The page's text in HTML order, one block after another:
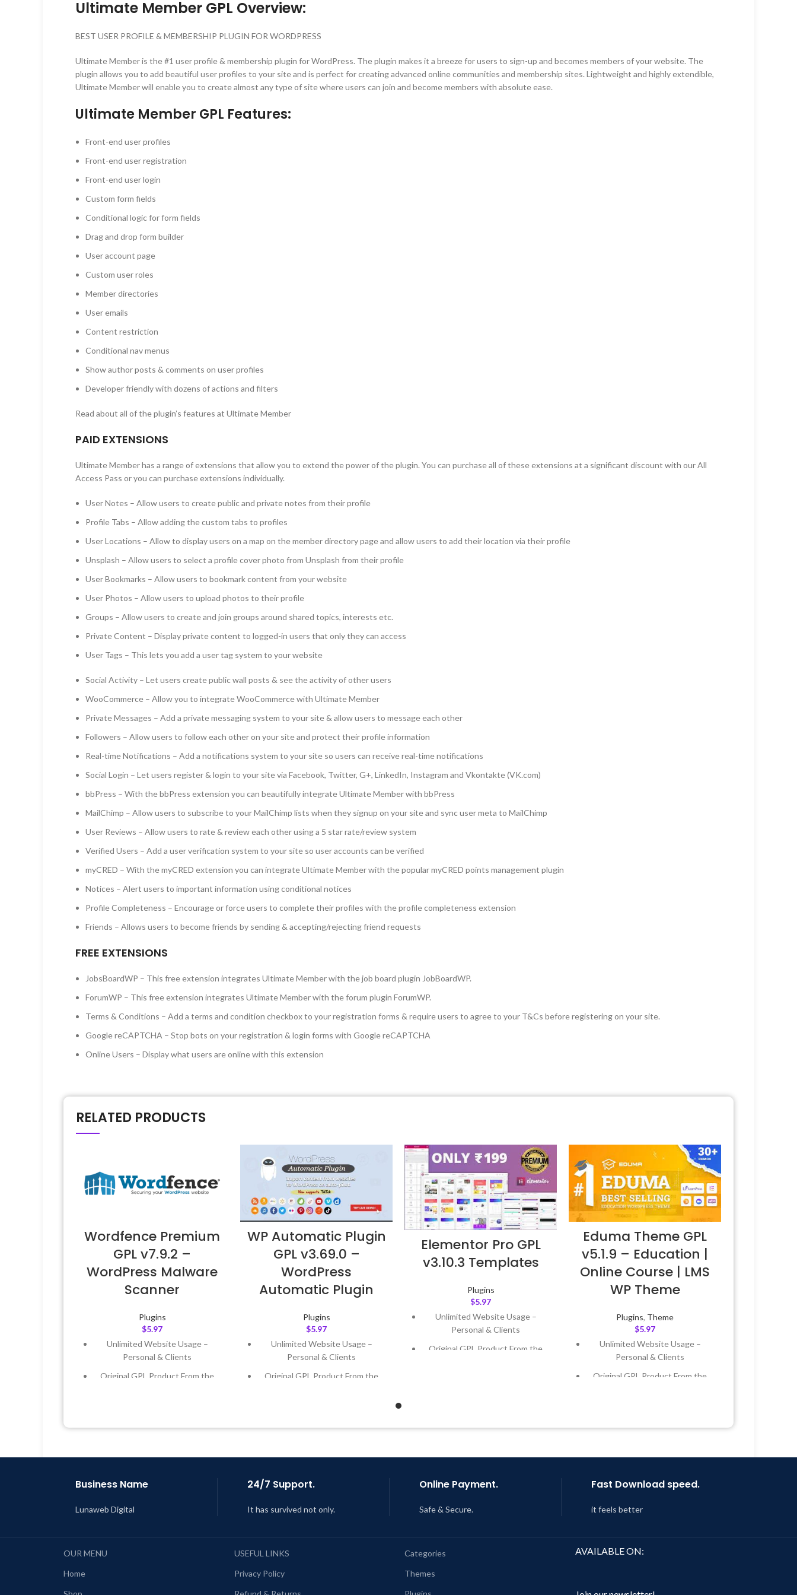
Ultimate Member GPL Overview:
BEST USER PROFILE & MEMBERSHIP PLUGIN FOR WORDPRESS
Ultimate Member is the #1 user profile & membership plugin for WordPress. The plugin makes it a breeze for users to sign-up and becomes members of your website. The
plugin allows you to add beautiful user profiles to your site and is perfect for creating advanced online communities and membership sites. Lightweight and highly extendible,
Ultimate Member will enable you to create almost any type of site where users can join and become members with absolute ease.
Ultimate Member GPL Features:
Front-end user profiles
Front-end user registration
Front-end user login
Custom form fields
Conditional logic for form fields
Drag and drop form builder
User account page
Custom user roles
Member directories
User emails
Content restriction
Conditional nav menus
Show author posts & comments on user profiles
Developer friendly with dozens of actions and filters
Read about all of the plugin’s features at Ultimate Member
PAID EXTENSIONS
Ultimate Member has a range of extensions that allow you to extend the power of the plugin. You can purchase all of these extensions at a significant discount with our All
Access Pass or you can purchase extensions individually.
User Notes – Allow users to create public and private notes from their profile
Profile Tabs – Allow adding the custom tabs to profiles
User Locations – Allow to display users on a map on the member directory page and allow users to add their location via their profile
Unsplash – Allow users to select a profile cover photo from Unsplash from their profile
User Bookmarks – Allow users to bookmark content from your website
User Photos – Allow users to upload photos to their profile
Groups – Allow users to create and join groups around shared topics, interests etc.
Private Content – Display private content to logged-in users that only they can access
User Tags – This lets you add a user tag system to your website
Social Activity – Let users create public wall posts & see the activity of other users
WooCommerce – Allow you to integrate WooCommerce with Ultimate Member
Private Messages – Add a private messaging system to your site & allow users to message each other
Followers – Allow users to follow each other on your site and protect their profile information
Real-time Notifications – Add a notifications system to your site so users can receive real-time notifications
Social Login – Let users register & login to your site via Facebook, Twitter, G+, LinkedIn, Instagram and Vkontakte (VK.com)
bbPress – With the bbPress extension you can beautifully integrate Ultimate Member with bbPress
MailChimp – Allow users to subscribe to your MailChimp lists when they signup on your site and sync user meta to MailChimp
User Reviews – Allow users to rate & review each other using a 5 star rate/review system
Verified Users – Add a user verification system to your site so user accounts can be verified
myCRED – With the myCRED extension you can integrate Ultimate Member with the popular myCRED points management plugin
Notices – Alert users to important information using conditional notices
Profile Completeness – Encourage or force users to complete their profiles with the profile completeness extension
Friends – Allows users to become friends by sending & accepting/rejecting friend requests
FREE EXTENSIONS
JobsBoardWP – This free extension integrates Ultimate Member with the job board plugin JobBoardWP.
ForumWP – This free extension integrates Ultimate Member with the forum plugin ForumWP.
Terms & Conditions – Add a terms and condition checkbox to your registration forms & require users to agree to your T&Cs before registering on your site.
Google reCAPTCHA – Stop bots on your registration & login forms with Google reCAPTCHA
Online Users – Display what users are online with this extension
RELATED PRODUCTS
Wordfence Premium
GPL v7.9.2 –
WordPress Malware
Scanner
Plugins
$5.97
Unlimited Website Usage –
Personal & Clients
Original GPL Product From the
Last Updated – Feb5, 2023 @ 8:59
WP Automatic Plugin
GPL v3.69.0 –
WordPress
Automatic Plugin
Plugins
$5.97
Unlimited Website Usage –
Personal & Clients
Original GPL Product From the
Last Updated – Feb5, 2023 @ 8:59
Elementor Pro GPL
v3.10.3 Templates
Plugins
$5.97
Unlimited Website Usage –
Personal & Clients
Original GPL Product From the
Last Updated – Feb5, 2023 @ 8:59
Eduma Theme GPL
v5.1.9 – Education |
Online Course | LMS
WP Theme
Plugins, Theme
$5.97
Unlimited Website Usage –
Personal & Clients
Original GPL Product From the
Last Updated – Feb5, 2023 @ 8:59
Business Name
Lunaweb Digital
24/7 Support.
It has survived not only.
Online Payment.
Safe & Secure.
Fast Download speed.
it feels better
OUR MENU
Home
USEFUL LINKS
Privacy Policy
Categories
Themes
AVAILABLE ON: